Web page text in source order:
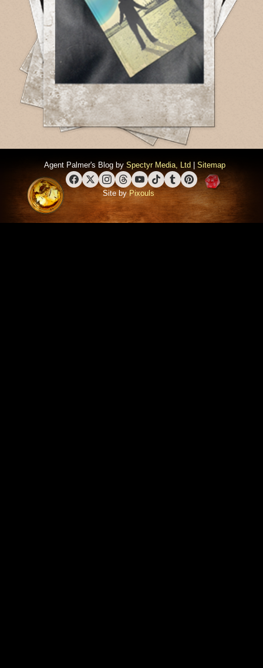
Agent Palmer's Blog by Spectyr Media, Ltd Sitemap
FacebookX (Twitter)Instagram
ThreadsYouTube
TikTokTumblrPinterest
Site byPixouls